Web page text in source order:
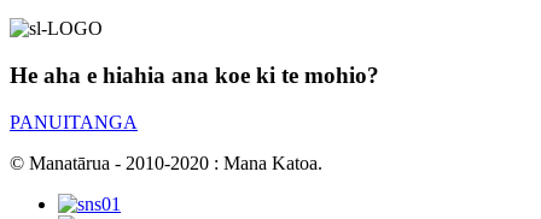
He aha e hiahia ana koe ki te mohio?
PANUITANGA
© Manatārua - 2010-2020 : Mana Katoa.